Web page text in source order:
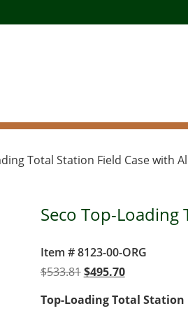
Total Station Field Case with
Seco Top-
Item # 8123-00-ORG
$533.81Original
was:
$495.70Current
is:
Top-Loading Total